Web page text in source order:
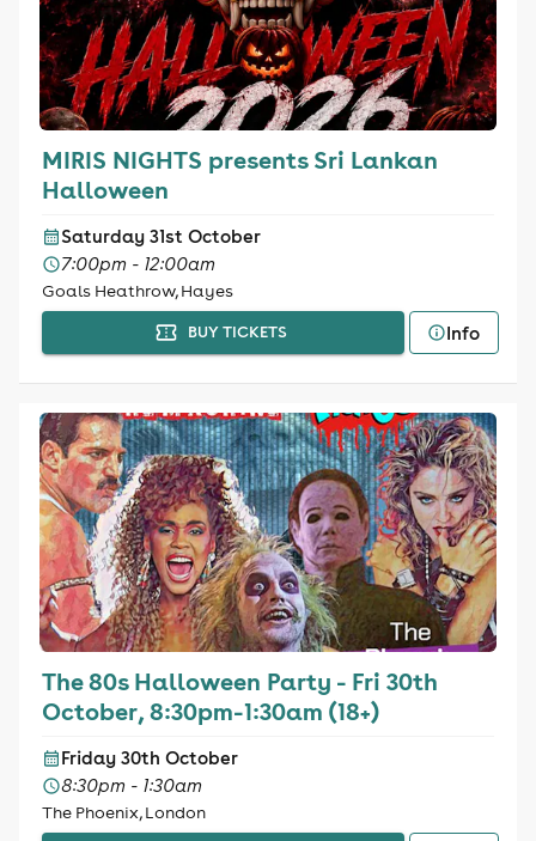
MIRIS NIGHTS presents Sri Lankan
Halloween
Saturday 31st October
7:00pm - 12:00am
Goals Heathrow, Hayes
BUY TICKETS Info
The 80s Halloween Party - Fri 30th
October, 8:30pm-1:30am (18+)
Friday 30th October
8:30pm - 1:30am
The Phoenix, London